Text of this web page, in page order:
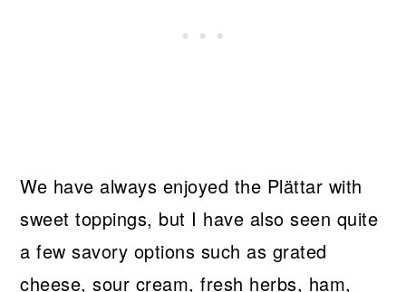
We have always enjoyed the Plättar with
sweet toppings, but I have also seen quite
a few savory options such as grated
cheese, sour cream, fresh herbs, ham,